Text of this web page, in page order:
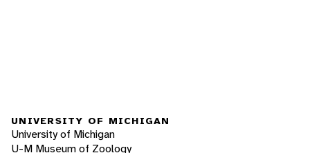
UNIVERSITY OF MICHIGAN
University of Michigan
U-M Museum of Zoology